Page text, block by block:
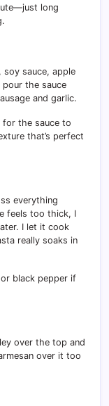
long
soy sauce, apple
pour the sauce
and garlic.
for the sauce to
that’s perfect
everything
feels too thick, I
I let it cook
really soaks in
black pepper if
over the top and
over it too